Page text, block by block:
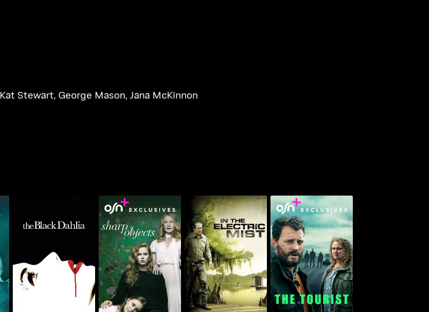
Kat Stewart, George Mason,Jana McKinnon
The Black Dahlia Sharp Objects In The Electric Mist The Tourist